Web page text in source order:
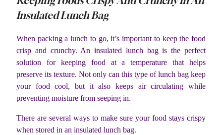
Insulated Lunch Bag
When packing a lunch to go, it’s important to keep the food
crisp and crunchy. An insulated lunch bag is the perfect
solution for keeping food at a temperature that helps
preserve its texture. Not only can this type of lunch bag keep
your food cool, but it also keeps air circulating while
preventing moisture from seeping in.
There are several ways to make sure your food stays crispy
when stored in an insulated lunch bag.